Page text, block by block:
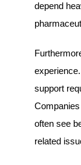
depend
support
often see
related